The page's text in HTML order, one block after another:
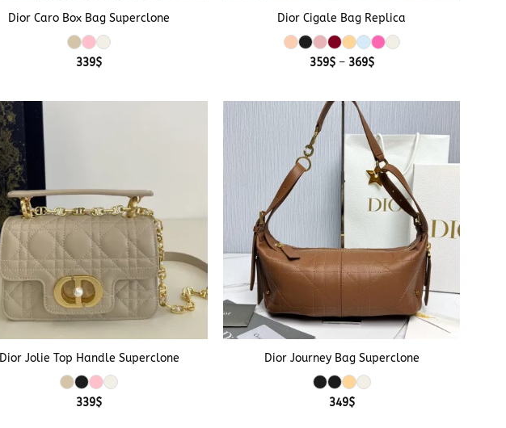
Dior Caro Box Bag Superclone
339$
Dior Cigale Bag Replica
359$ – 369$Price
Dior Jolie Top Handle Superclone
339$
+
Dior Journey Bag Superclone
349$